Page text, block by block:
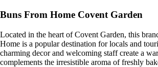
Buns From Home Covent Garden
Located in the heart of Covent Garden, this
Home is a popular destination for locals and
charming decor and welcoming staff create a
complements the irresistible aroma of freshly